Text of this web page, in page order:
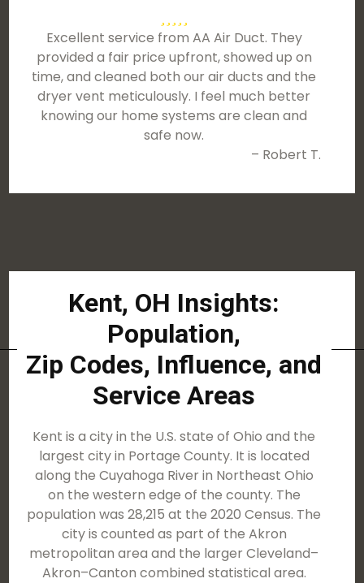
Excellent service from AA Air Duct. They
provided a fair price upfront, showed up on
time, and cleaned both our air ducts and the
dryer vent meticulously. I feel much better
knowing our home systems are clean and
safe now.
– Robert T.
Kent, OH Insights:
Population,
Zip Codes, Influence, and
Service Areas
Kent is a city in the U.S. state of Ohio and the
largest city in Portage County. It is located
along the Cuyahoga River in Northeast Ohio
on the western edge of the county. The
population was 28,215 at the 2020 Census. The
city is counted as part of the Akron
metropolitan area and the larger Cleveland–
Akron–Canton combined statistical area.